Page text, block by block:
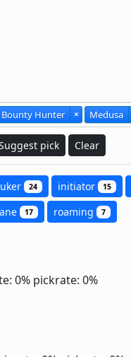
Bounty Hunter × Medusa
pick Clear
24 initiator 15
17 roaming 7
0% pickrate: 0%